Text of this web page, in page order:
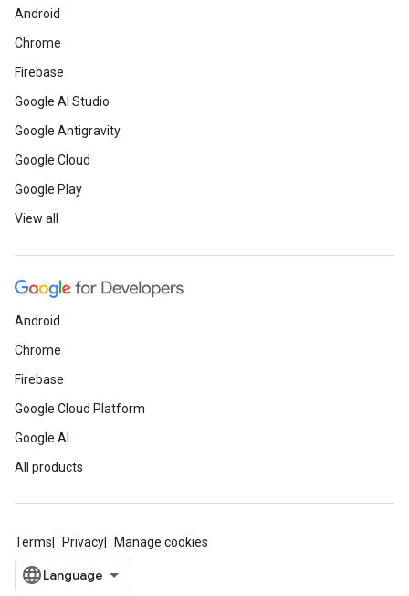
Android
Chrome
Firebase
Google AI Studio
Google Antigravity
Google Cloud
Google Play
View all
Android
Chrome
Firebase
Google Cloud Platform
Google AI
All products
Terms Privacy Manage cookies